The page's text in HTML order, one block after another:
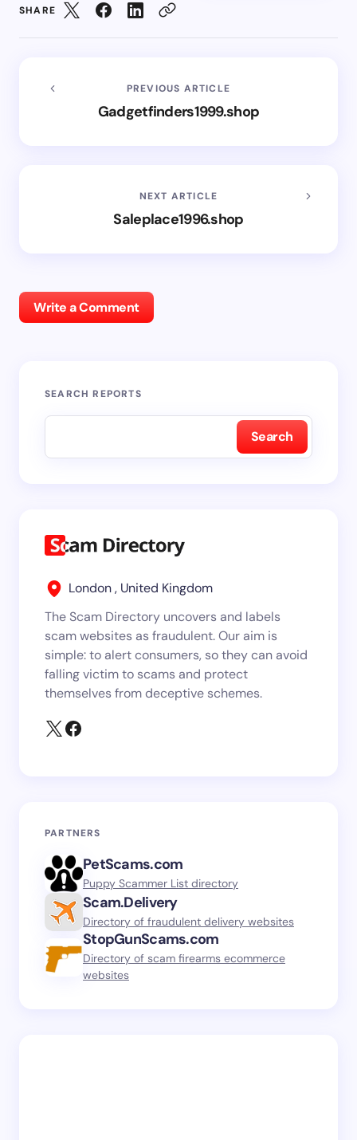
SHARE
PREVIOUS ARTICLE
Gadgetfinders1999.shop
NEXT ARTICLE
Saleplace1996.shop
Write a Comment
SEARCH REPORTS
Search
London , United Kingdom
The Scam Directory uncovers and labels
scam websites as fraudulent. Our aim is
simple: to alert consumers, so they can avoid
falling victim to scams and protect
themselves from deceptive schemes.
PARTNERS
PetScams.com
Puppy Scammer List directory
Scam.Delivery
Directory of fraudulent delivery websites
StopGunScams.com
Directory of scam firearms ecommerce
websites